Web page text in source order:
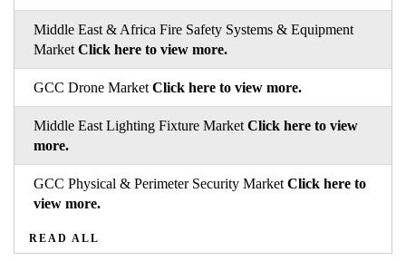
Middle East & Africa Fire Safety Systems & Equipment
Market Click here to view more.
GCC Drone Market Click here to view more.
Middle East Lighting Fixture Market Click here to view
more.
GCC Physical & Perimeter Security Market Click here to
view more.
READ ALL